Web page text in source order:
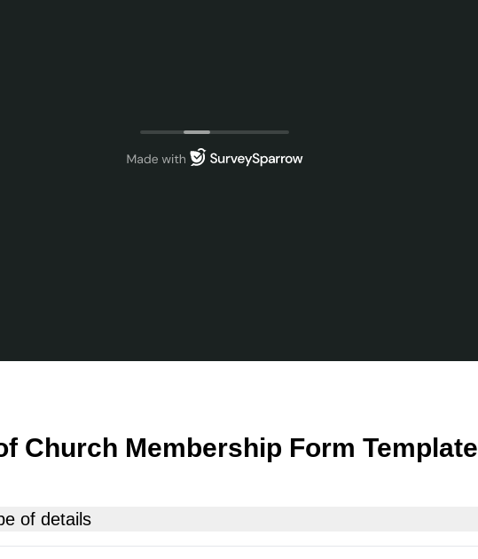
Church Membership Form Template
of details